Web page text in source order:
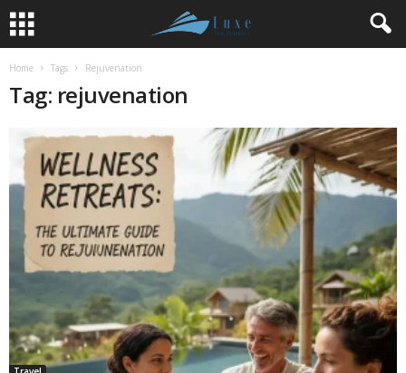
Home Tags Rejuvenation
Tag: rejuvenation